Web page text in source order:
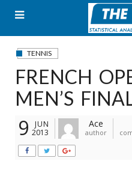
content
TENNIS
FRENCH
MEN’S
9
JUN
2013
Ace
author